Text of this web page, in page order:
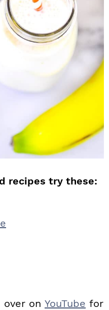
recipes try these:
over on YouTube for